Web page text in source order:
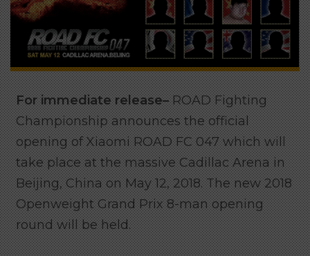
For immediate release–ROAD Fighting
Championship announces the official
opening of Xiaomi ROAD FC 047 which will
take place at the massive Cadillac Arena in
Beijing, China on May 12, 2018. The new 2018
Openweight Grand Prix 8-man opening
round will be held.